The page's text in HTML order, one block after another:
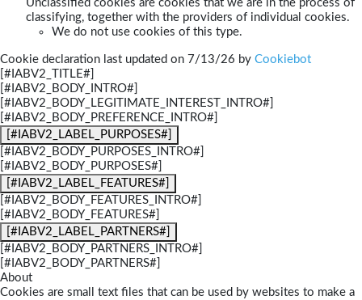
Unclassified cookies are cookies that we are in the process of
classifying, together with the providers of individual cookies.
We do not use cookies of this type.
Cookie declaration last updated on 7/13/26 by Cookiebot
[#IABV2_TITLE#]
[#IABV2_BODY_INTRO#]
[#IABV2_BODY_LEGITIMATE_INTEREST_INTRO#]
[#IABV2_BODY_PREFERENCE_INTRO#]
[#IABV2_LABEL_PURPOSES#]
[#IABV2_BODY_PURPOSES_INTRO#]
[#IABV2_BODY_PURPOSES#]
[#IABV2_LABEL_FEATURES#]
[#IABV2_BODY_FEATURES_INTRO#]
[#IABV2_BODY_FEATURES#]
[#IABV2_LABEL_PARTNERS#]
[#IABV2_BODY_PARTNERS_INTRO#]
[#IABV2_BODY_PARTNERS#]
About
Cookies are small text files that can be used by websites to make a